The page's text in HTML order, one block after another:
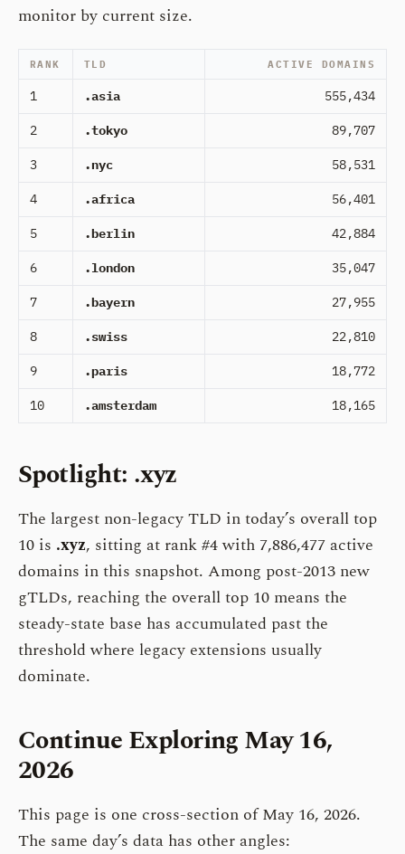
monitor by current size.
RANK TLD ACTIVE DOMAINS
1 .asia 555,434
2 .tokyo 89,707
3 .nyc 58,531
4 .africa 56,401
5 .berlin 42,884
6 .london 35,047
7 .bayern 27,955
8 .swiss 22,810
9 .paris 18,772
10 .amsterdam 18,165
Spotlight: .xyz
The largest non-legacy TLD in today’s overall top
10 is .xyz, sitting at rank #4 with 7,886,477 active
domains in this snapshot. Among post-2013 new
gTLDs, reaching the overall top 10 means the
steady-state base has accumulated past the
threshold where legacy extensions usually
dominate.
Continue Exploring May 16,
2026
This page is one cross-section of May 16, 2026.
The same day’s data has other angles: